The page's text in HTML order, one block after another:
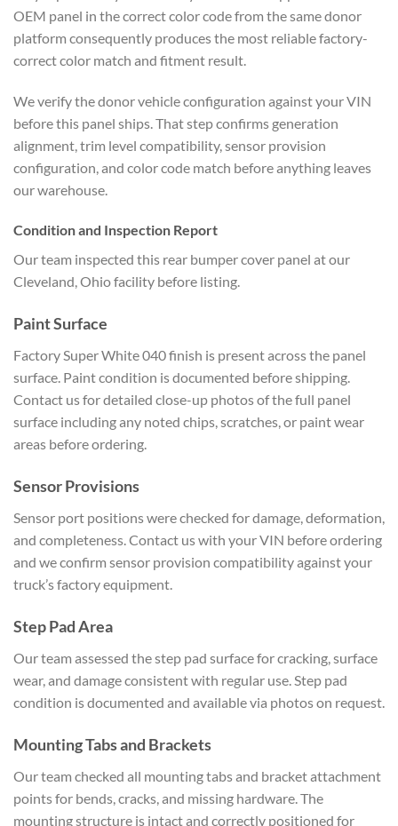
OEM panel in the correct color codefrom the same donor
platform consequently produces the most reliablefactory-
correct color match and fitment result.
We verify the donor vehicleconfiguration against your VIN
beforethis panel ships. That step confirms generation
alignment, trim level compatibility, sensor provision
configuration, and color code match before anything leaves
our warehouse.
Condition and Inspection Report
Our team inspected this rear bumpercover panel at our
Cleveland, Ohiofacility before listing.
PaintSurface
Factory Super White 040 finish is present across the panel
surface. Paint condition is documented beforeshipping.
Contact us for detailed close-up photos of the full panel
surface including any noted chips,scratches, or paint wear
areas beforeordering.
Sensor Provisions
Sensor port positions were checked fordamage, deformation,
and completeness.Contact us with your VIN beforeordering
and we confirm sensor provision compatibility against your
truck’s factory equipment.
StepPad Area
Our team assessed the step pad surface for cracking, surface
wear, and damage consistent with regular use. Step pad
condition is documented and available via photos on request.
Mounting Tabs and Brackets
Ourteam checked all mounting tabs and bracket attachment
points for bends, cracks, and missing hardware. The
mounting structure is intact and correctly positioned for